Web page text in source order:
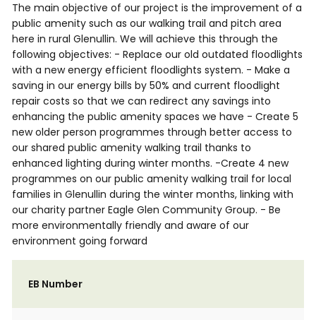
The main objective of our project is the improvement of a
public amenity such as our walking trail and pitch area
here in rural Glenullin. We will achieve this through the
following objectives: - Replace our old outdated floodlights
with a new energy efficient floodlights system. - Make a
saving in our energy bills by 50% and current floodlight
repair costs so that we can redirect any savings into
enhancing the public amenity spaces we have - Create 5
new older person programmes through better access to
our shared public amenity walking trail thanks to
enhanced lighting during winter months. -Create 4 new
programmes on our public amenity walking trail for local
families in Glenullin during the winter months, linking with
our charity partner Eagle Glen Community Group. - Be
more environmentally friendly and aware of our
environment going forward
EB Number